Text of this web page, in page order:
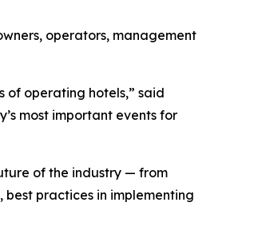
operators, management
of operating hotels,” said
most important events for
of the industry — from
practices in implementing